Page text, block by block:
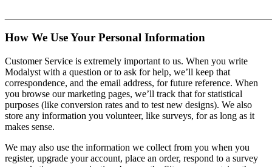
How We Use Your Personal Information
Customer Service is extremely important to us. When you write
Modalyst with a question or to ask for help, we’ll keep that
correspondence, and the email address, for future reference. When
you browse our marketing pages, we’ll track that for statistical
purposes (like conversion rates and to test new designs). We also
store any information you volunteer, like surveys, for as long as it
makes sense.
We may also use the information we collect from you when you
register, upgrade your account, place an order, respond to a survey